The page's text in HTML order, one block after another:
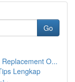
Go
O...
Lengkap